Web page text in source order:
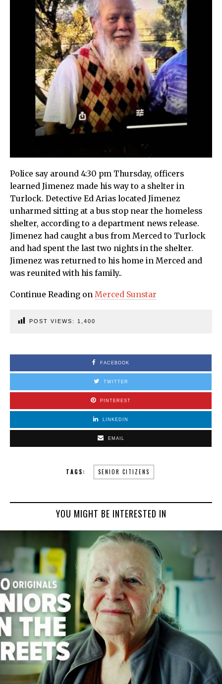
Police say around 4:30 pm Thursday, officers
learned Jimenez made his way to a shelter in
Turlock. Detective Ed Arias located Jimenez
unharmed sitting at a bus stop near the homeless
shelter, according to a department news release.
Jimenez had caught a bus from Merced to Turlock
and had spent the last two nights in the shelter.
Jimenez was returned to his home in Merced and
was reunited with his family..
Continue Reading on Merced Sunstar
POST VIEWS: 1,400
FACEBOOK
TWITTER
PINTEREST
LINKEDIN
EMAIL
TAGS: SENIOR CITIZENS
YOU MIGHT BE INTERESTED IN